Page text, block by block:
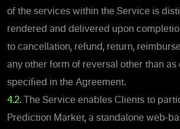
of the services within the Service is
rendered and delivered upon
to cancellation, refund, return,
any other form of reversal other than as
specified in the Agreement.
4.2.
The Service enables Clients to
Prediction Market, a standalone web-